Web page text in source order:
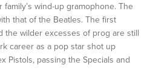
wind-up gramophone. The
that of the Beatles. The first
the wilder excesses of prog are still
career as a pop star shot up
Pistols, passing the Specials and